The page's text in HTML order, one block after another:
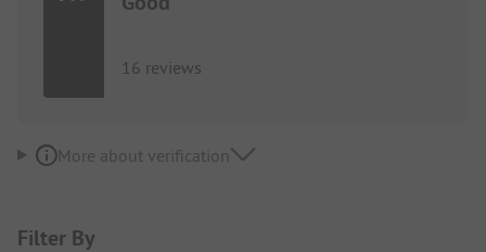
16 reviews
More about verification
Filter By